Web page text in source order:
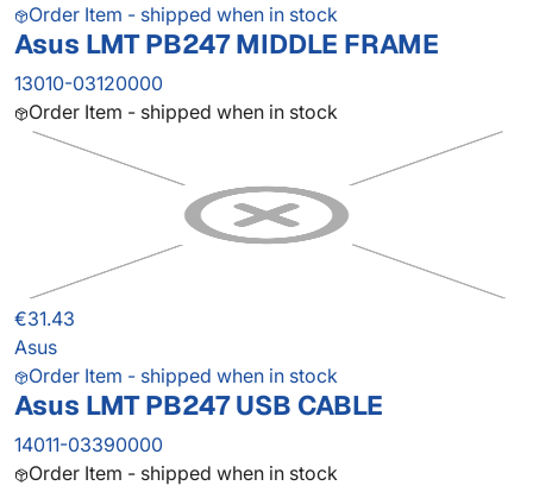
Order Item - shipped when in stock
Asus LMT PB247 MIDDLE FRAME
13010-03120000
Order Item - shipped when in stock
€31.43
Asus
Order Item - shipped when in stock
Asus LMT PB247 USB CABLE
14011-03390000
Order Item - shipped when in stock